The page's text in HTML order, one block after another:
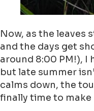
Now, as the leaves
and the days get
around 8:00 PM!), I
but late summer
calms down, the
finally time to make